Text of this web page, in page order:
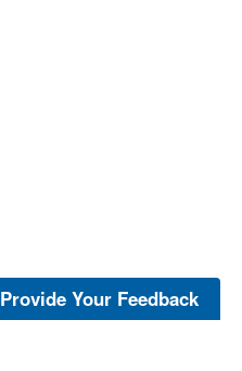
Provide Your Feedback